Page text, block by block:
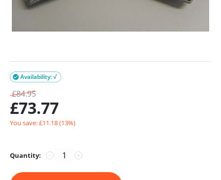
Availability: √

£84.95
£73.77
You save: £11.18(13%)
Quantity: +
−